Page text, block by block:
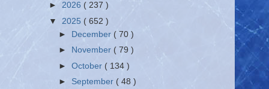
► 2026 ( 237 )
▼ 2025 ( 652 )
►
December ( 70 )
►
November( 79 )
►October ( 134 )
► September ( 48 )